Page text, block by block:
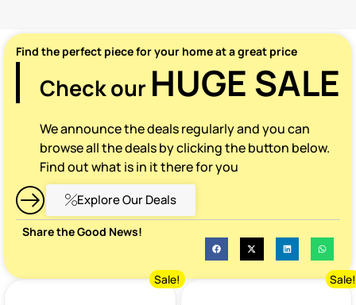
Find the perfect piece for your home at a great price
Check our HUGE SALE
We announce the deals regularly and you can
browse all the deals by clicking the button below.
Find out what is in it there for you
Explore Our Deals
Share the Good News!
Sale! Sale!